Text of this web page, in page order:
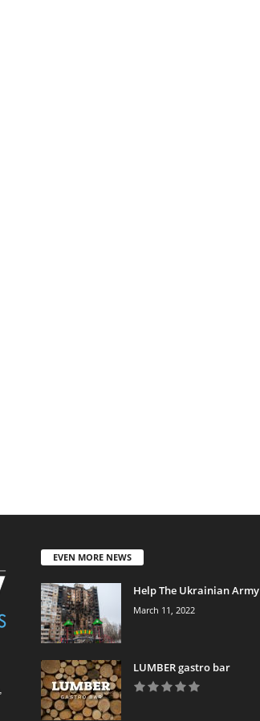
EVEN MORE NEWS
Help The Ukrainian Army
March 11, 2022
LUMBER gastro bar